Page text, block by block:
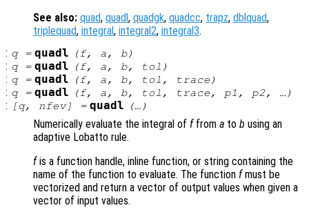
See also: quad, quadl , quadgk, quadcc, trapz, dblquad,
triplequad, integral, integral2, integral3.
: q= quadl (f, a, b)
: q= quadl (f, a, b, tol )
: q= quadl (f, a, b, tol , trace )
: q= quadl (f, a, b, tol , trace, p1 , p2, …)
: [q, nfev] = quadl (…)
Numerically evaluate the integral of ffrom a to b using an
adaptive Lobatto rule.
fis a function handle, inline function, or string containing the
name of the function to evaluate. The function fmust be
vectorized and return a vector of output values when given a
vector of input values.